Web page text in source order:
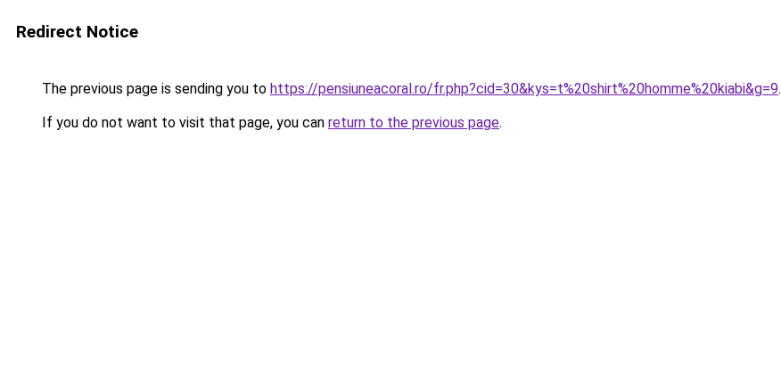
Redirect Notice
The previous page is sending you to https://pensiuneacoral.ro/fr.php?cid=30&kys=t%20shirt%20homme%20kiabi&g=9.
If you do not want to visit that page, you can return to the previous page.